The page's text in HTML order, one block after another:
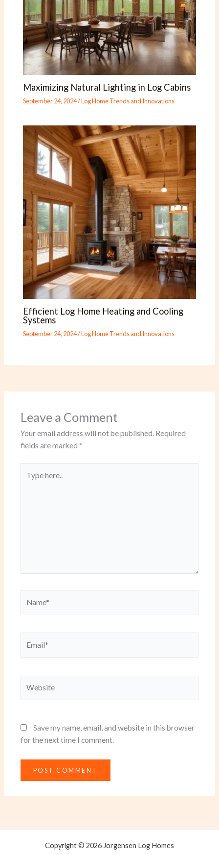
Maximizing Natural Lighting in Log Cabins
September 24, 2024/Log Home Trends and Innovations
Efficient Log Home Heating and Cooling
Systems
September 24, 2024/Log Home Trends and Innovations
Leave a Comment
Your email address will not be published. Required
fields are marked *
here..
Save my name, email, and website in this browser
for the next time I comment.
Copyright © 2026 Jorgensen Log Homes